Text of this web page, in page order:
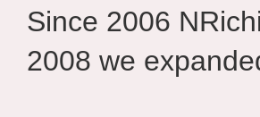
Since 2006
2008 we